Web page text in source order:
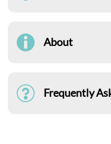
About
Frequently